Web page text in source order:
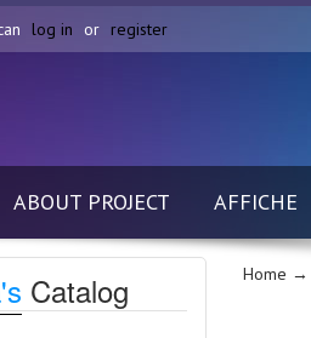
log in or register
ABOUT PROJECT AFFICHE
Catalog Home →